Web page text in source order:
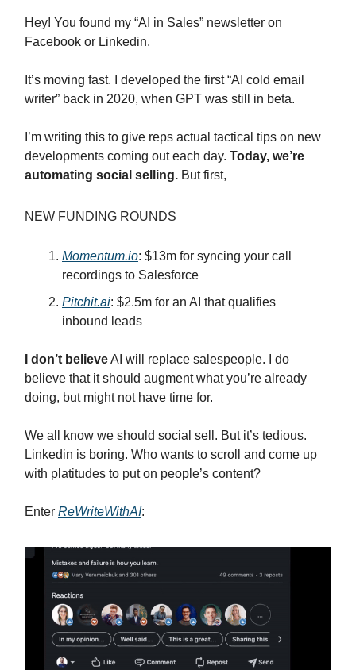
Hey! You found my “AI in Sales” newsletter on
Facebook or Linkedin.
It’s moving fast. I developed the first “AI cold email
writer” back in 2020, when GPT was still in beta.
I’m writing this to give reps actual tactical tips on new
developments coming out each day. Today, we’re
automating social selling. But first,
NEW FUNDING ROUNDS
Momentum.io: $13m for syncing your call
recordings to Salesforce
Pitchit.ai: $2.5m for an AI that qualifies
inbound leads
I don’t believeAI will replace salespeople. I do
believe that it should augment what you’re already
doing, but might not have time for.
We all know we should social sell. But it’s tedious.
Linkedin is boring. Who wants to scroll and come up
with platitudes to put on people’s content?
Enter ReWriteWithAI: